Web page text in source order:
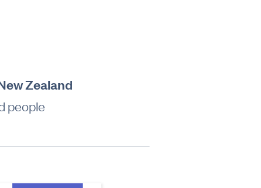
Zealand
people